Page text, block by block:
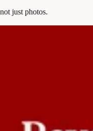
just photos.